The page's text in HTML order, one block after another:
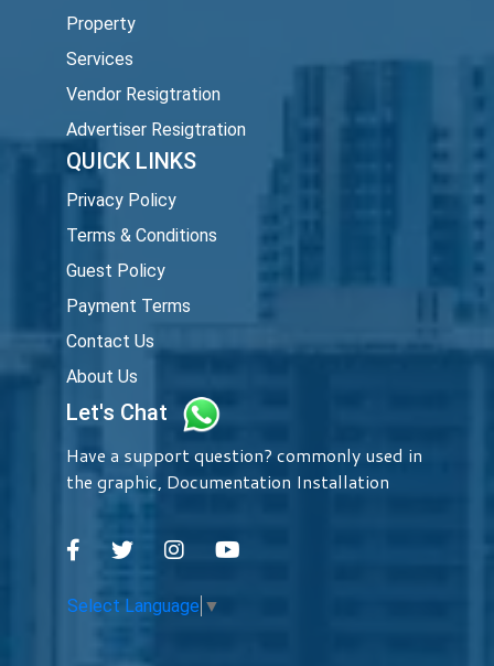
Property
Services
Vendor Resigtration
Advertiser Resigtration
QUICK LINKS
Privacy Policy
Terms & Conditions
Guest Policy
Payment Terms
Contact Us
About Us
Let's Chat
Have a support question? commonly used in
the graphic, Documentation Installation
Select Language ▼